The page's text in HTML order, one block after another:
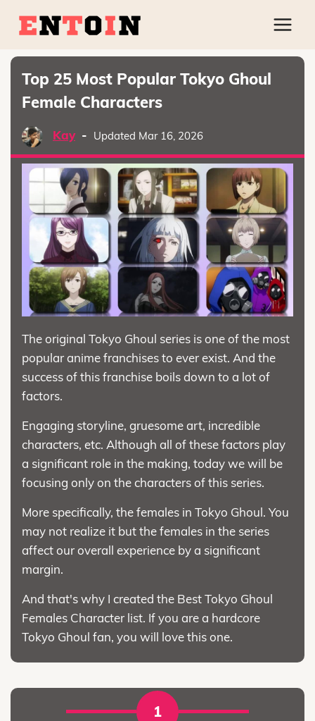
Top 25 Most Popular Tokyo Ghoul
Female Characters
Kay - Updated Mar 16, 2026
The original Tokyo Ghoul series is one of the most
popular anime franchises to ever exist. And the
success of this franchise boils down to a lot of
factors.
Engaging storyline, gruesome art, incredible
characters, etc. Although all of these factors play
a significant role in the making, today we will be
focusing only on the characters of this series.
More specifically, the females in Tokyo Ghoul. You
may not realize it but the females in the series
affect our overall experience by a significant
margin.
And that's why I created the Best Tokyo Ghoul
Females Character list. If you are a hardcore
Tokyo Ghoul fan, you will love this one.
1